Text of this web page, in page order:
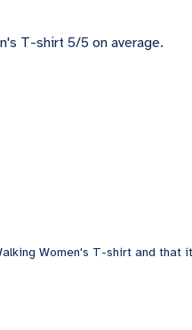
T-shirt 5/5 on average.
Women's T-shirt and that